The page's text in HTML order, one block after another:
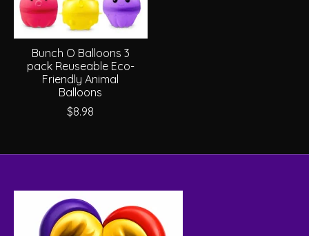
Bunch O Balloons 3
pack Reuseable Eco-
Friendly Animal
Balloons
$8.98